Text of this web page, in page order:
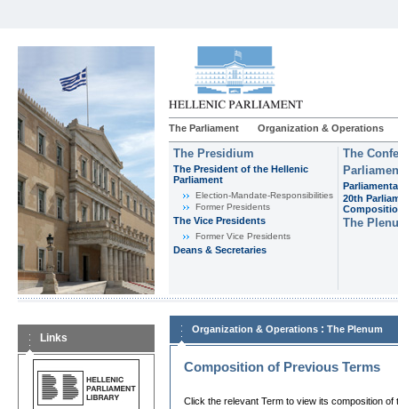
The Parliament Organization & Operations
The Presidium
The President of the Hellenic
Parliament
Εlection-Mandate-Responsibilities
Former Presidents
The Vice Presidents
Former Vice Presidents
Deans & Secretaries
The
20th
The
Links
Organization & Operations : The Plenum
Composition of Previous Terms
Click the relevant Term to view its composition of